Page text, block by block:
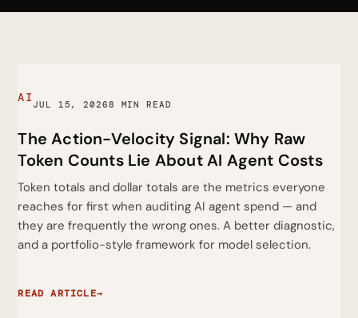
AI JUL 15, 20268 MIN READ
The Action-Velocity Signal: Why Raw
Token Counts Lie About AI Agent Costs
Token totals and dollar totals are the metrics everyone
reaches for first when auditing AI agent spend — and
they are frequently the wrong ones. A better diagnostic,
and a portfolio-style framework for model selection.
READ ARTICLE→